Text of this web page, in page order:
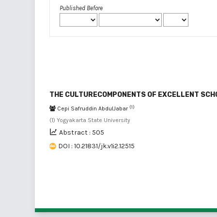
Published Before
THE CULTURECOMPONENTS OF EXCELLENT
Cepi Safruddin AbdulJabar (1)
(1) Yogyakarta State University
Abstract : 505
DOI : 10.21831/jk.v1i2.12515